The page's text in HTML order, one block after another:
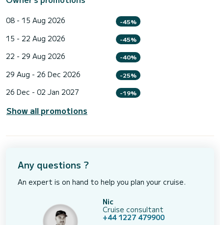
08 - 15 Aug 2026 -45%
15 - 22 Aug 2026 -45%
22 - 29 Aug 2026 -40%
29 Aug - 26 Dec 2026 -25%
26 Dec - 02 Jan 2027 -19%
Show all promotions
Any questions ?
An expert is on hand to help you plan your cruise.
Nic
Cruise consultant
+44 1227 479900